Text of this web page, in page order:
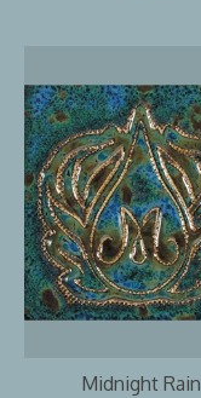
Midnight Rain